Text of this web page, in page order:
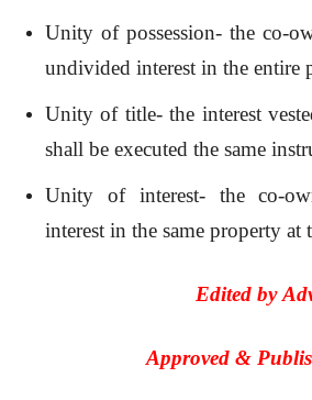
Unity of possession- the co-
undivided interest in the entire
Unity of title- the interest
shall be executed the same
Unity of interest- the co-
interest in the same property at
Edited by
Approved &